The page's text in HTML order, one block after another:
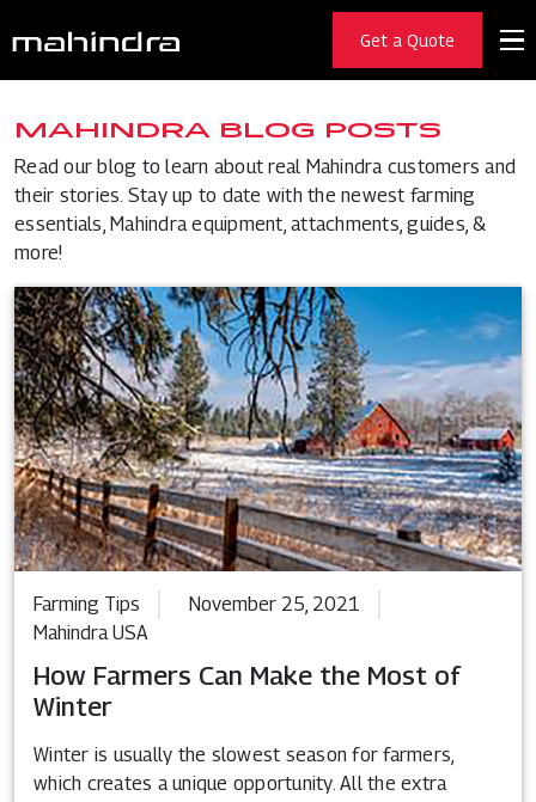
Get a Quote
MAHINDRA BLOG POSTS
Read our blog to learn about real Mahindra customers and
their stories. Stay up to date with the newest farming
essentials, Mahindra equipment, attachments, guides, &
more!
Farming Tips
November 25, 2021
Mahindra USA
How Farmers Can Make the Most of
Winter
Winter is usually the slowest season for farmers,
which creates a unique opportunity. All the extra